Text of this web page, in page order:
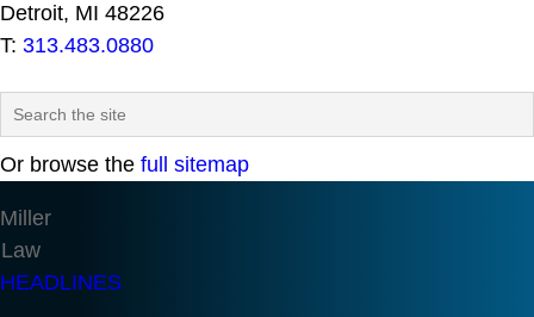
Detroit, MI 48226
T: 313.483.0880
Or browse the full sitemap
Miller
Law
HEADLINES